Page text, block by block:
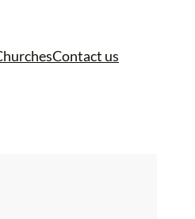
Contact us